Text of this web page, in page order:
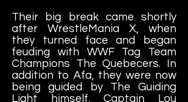
Their big break came shortly
after WrestleMania X, when
they turned face and began
feuding with WWF Tag Team
Champions The Quebecers. In
addition to Afa, they were now
being guided by The Guiding
Light himself, Captain Lou